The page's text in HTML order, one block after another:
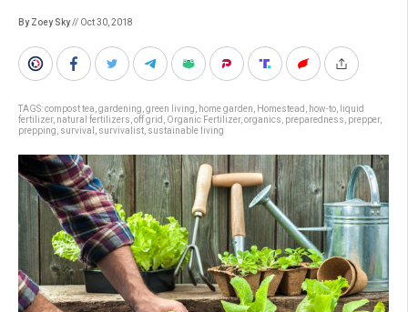
By Zoey Sky// Oct 30, 2018
TAGS:compost tea gardening green living home garden Homestead how-to
liquid
fertilizer, natural fertilizers off grid Organic Fertilizer, organics preparedness prepper,
prepping survival survivalist sustainable living